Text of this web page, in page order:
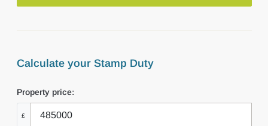
Calculate your Stamp Duty
Property price:
£